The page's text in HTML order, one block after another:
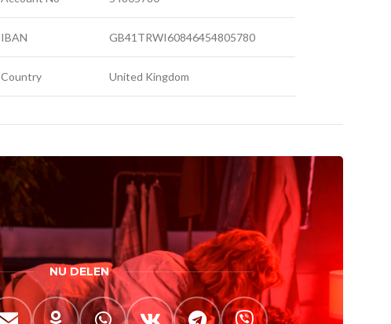
IBAN GB41TRWI60846454805780
Country United Kingdom
NU DELEN